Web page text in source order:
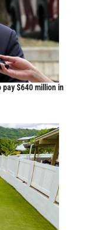
$640 million in